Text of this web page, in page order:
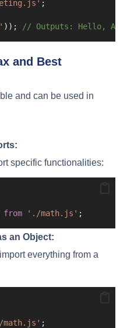
;
)); // Outputs: Hello,
and Best
and can be used in
specific functionalities:
from './math.js' ;
an Object:
everything from a
;